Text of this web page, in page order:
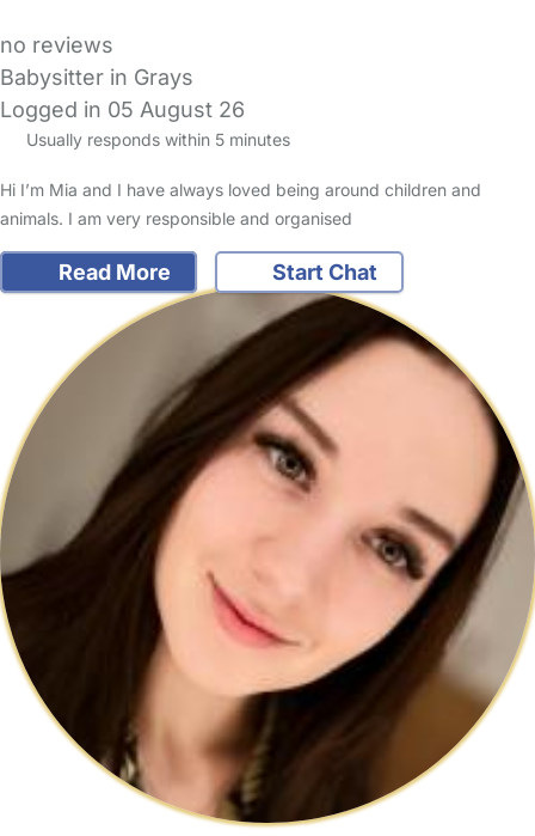
no reviews
Babysitter in Grays
Logged in 05 August 26
Usually responds within 5 minutes
Hi I’m Mia and I have always loved being around children and
animals. I am very responsible and organised
Read More Start Chat